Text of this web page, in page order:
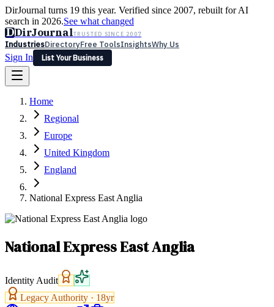
DirJournal turns 19 this year. Verified since 2007, rebuilt for AI
search in 2026.See what changed
DDirJournalTRUSTED SINCE 2007
IndustriesDirectoryFree ToolsInsightsWhy Us
Sign In
List Your Business
Latest Expert Reviews
Sign In
List Your Business
Home
Regional
Europe
United Kingdom
England
National Express East Anglia
National Express East Anglia
Identity Audit
Legacy Authority · 18yr